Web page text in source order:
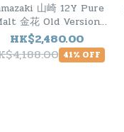
山崎 12Y Pure
金花 Old Version
1990s
HK$2,480.00
41% OFF